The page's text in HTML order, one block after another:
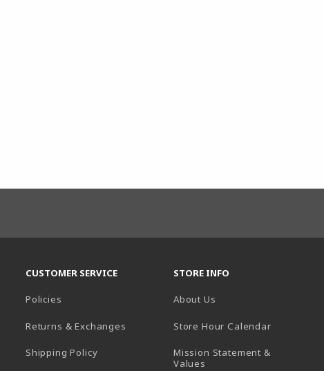
CUSTOMER SERVICE
Policies
Returns & Exchanges
Shipping Policy
STORE INFO
About Us
Store Hour Calendar(opens in
Mission Statement &
Values